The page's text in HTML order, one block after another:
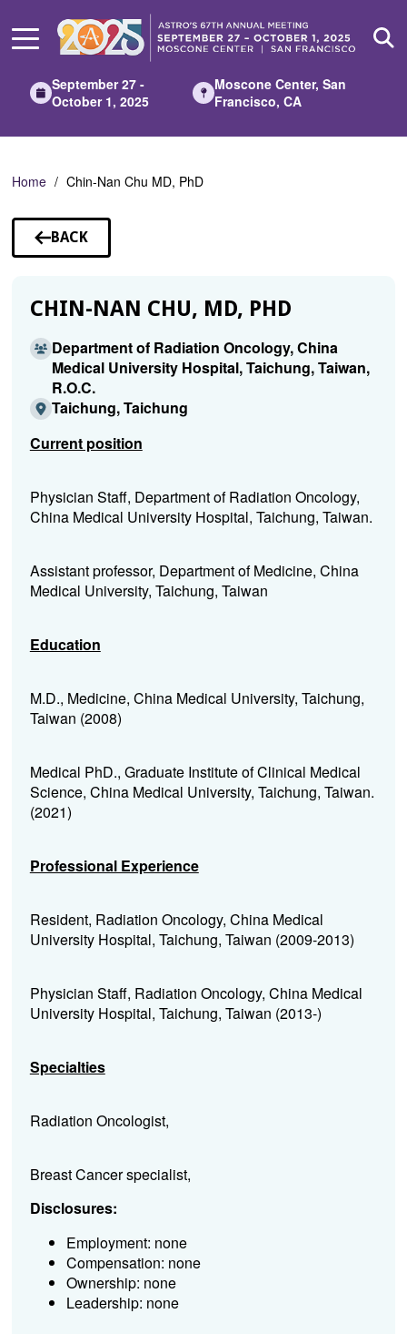
Main
September 27 -
October 1, 2025
Moscone Center, San
Francisco, CA
Home Chin-Nan Chu MD, PhD
BACK
TO
CHIN-NAN CHU, MD, PHD
Department of Radiation Oncology, China
Medical University Hospital, Taichung, Taiwan,
R.O.C.
Taichung, Taichung
Current position
Physician Staff, Department of Radiation Oncology,
China Medical University Hospital, Taichung, Taiwan.
Assistant professor, Department of Medicine, China
Medical University, Taichung, Taiwan
Education
M.D., Medicine, China Medical University, Taichung,
Taiwan (2008)
Medical PhD., Graduate Institute of Clinical Medical
Science, China Medical University, Taichung, Taiwan.
(2021)
Professional Experience
Resident, Radiation Oncology, China Medical
University Hospital, Taichung, Taiwan (2009-2013)
Physician Staff, Radiation Oncology, China Medical
University Hospital, Taichung, Taiwan (2013-)
Specialties
Radiation Oncologist,
Breast Cancer specialist,
Disclosures:
Employment: none
Compensation: none
Ownership: none
Leadership: none